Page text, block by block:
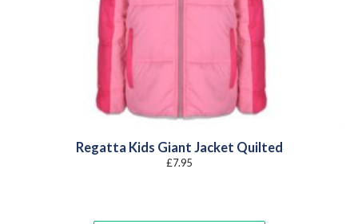
Regatta Kids Giant Jacket Quilted
£7.95